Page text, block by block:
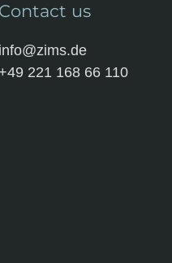
Contact us
info@zims.de
+49 221 168 66 110